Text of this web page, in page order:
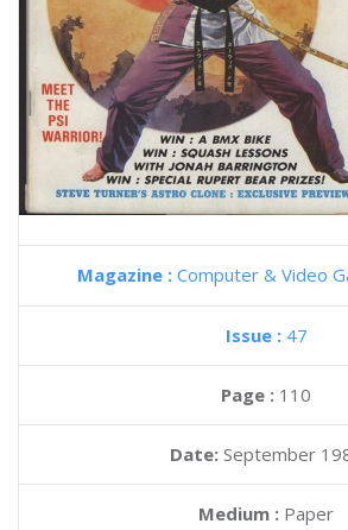
Magazine : Computer & Video
Issue : 47
Page : 110
Date: September
Medium : Paper